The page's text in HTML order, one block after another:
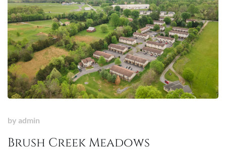
by admin
Brush Creek Meadows